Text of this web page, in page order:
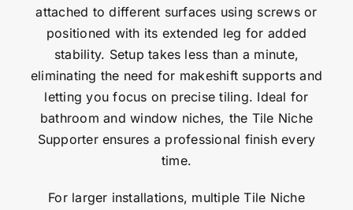
attached to different surfaces using screws or
positioned with its extended leg for added
stability. Setup takes less than a minute,
eliminating the need for makeshift supports and
letting you focus on precise tiling. Ideal for
bathroom and window niches, the Tile Niche
Supporter ensures a professional finish every
time.
For larger installations, multiple Tile Niche